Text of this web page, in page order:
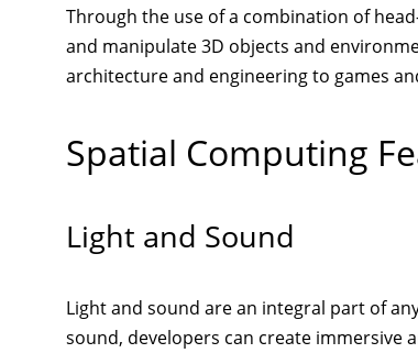
Through the use of a combination of
and manipulate 3D objects and
architecture and engineering to games
Spatial Computing
Light and Sound
Light and sound are an integral part of
sound, developers can create immersive